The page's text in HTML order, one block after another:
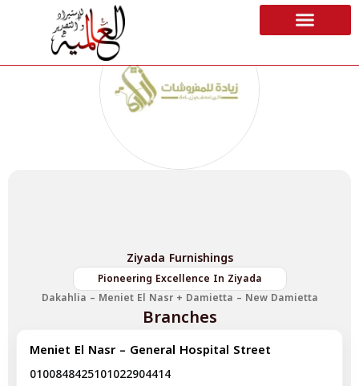
Ziyada Furnishings
Pioneering Excellence In Ziyada
Dakahlia – Meniet El Nasr + Damietta – New Damietta
Branches
Meniet El Nasr – General Hospital Street
0100848425101022904414